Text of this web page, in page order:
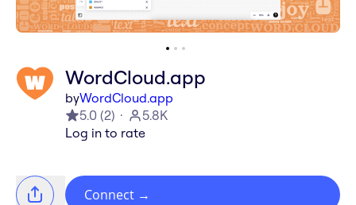
WordCloud.app
byWordCloud.app
5.0 (2)
5.8K
Log in to rate
Connect →